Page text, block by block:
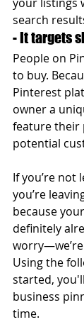
search
- It targets
People on
to buy.
Pinterest
owner a
feature their
potential
If you’re not
you’re
because
definitely
Using the
started,
business
time.